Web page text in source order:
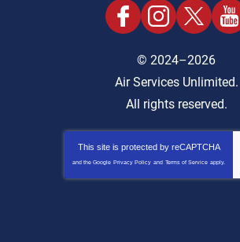
© 2024–2026
Air Services Unlimited.
All rights reserved.
This site is protected by reCAPTCHA
and the Google Privacy Policy and Terms of Service apply.